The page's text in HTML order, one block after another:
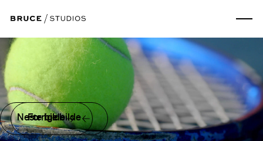
Forrige bilde
Neste bilde